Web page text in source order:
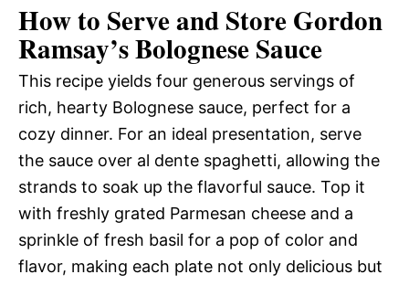
How to Serve and Store Gordon
Ramsay’s Bolognese Sauce
This recipe yields four generous servings of
rich, hearty Bolognese sauce, perfect for a
cozy dinner. For an ideal presentation, serve
the sauce over al dente spaghetti, allowing the
strands to soak up the flavorful sauce. Top it
with freshly grated Parmesan cheese and a
sprinkle of fresh basil for a pop of color and
flavor, making each plate not only delicious but